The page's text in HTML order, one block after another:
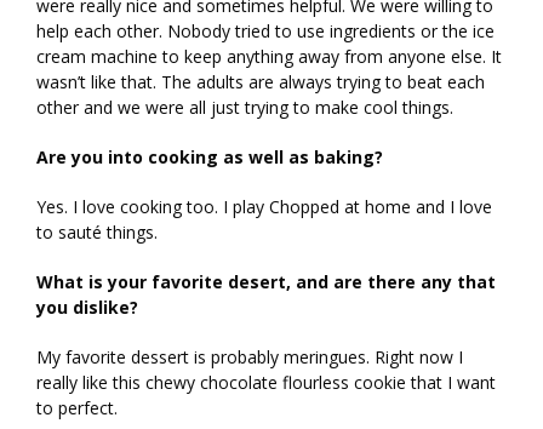
were really nice and sometimes helpful. We were willing to
help each other. Nobody tried to use ingredients or the ice
cream machine to keep anything away from anyone else. It
wasn’t like that. The adults are always trying to beat each
other and we were all just trying to make cool things.
Are you into cooking as well as baking?
Yes. I love cooking too. I play Chopped at home and I love
to sauté things.
What is your favorite desert, and are there any that
you dislike?
My favorite dessert is probably meringues. Right now I
really like this chewy chocolate flourless cookie that I want
to perfect.